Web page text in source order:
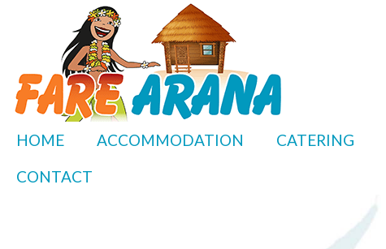
HOME ACCOMMODATION CATERING
CONTACT